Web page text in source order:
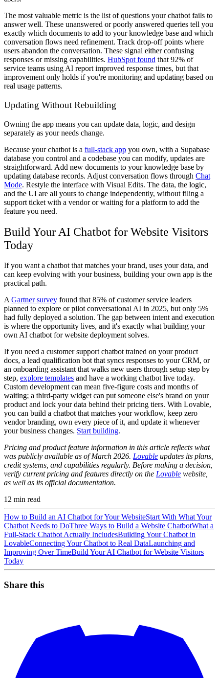
The most valuable metric is the list of questions your chatbot fails to
answer well. These unanswered or poorly answered queries tell you
exactly which documents to add to your knowledge base and which
conversation flows need refinement. Track drop-off points where
users abandon the conversation. These signal either confusing
responses or missing capabilities. HubSpot found that 92% of
service teams using AI report improved response times, but that
improvement only holds if you're monitoring and updating based on
real usage patterns.
Updating Without Rebuilding
Owning the app means you can update data, logic, and design
separately as your needs change.
Because your chatbot is a full-stack app you own, with a Supabase
database you control and a codebase you can modify, updates are
straightforward. Add new documents to your knowledge base by
updating database records. Adjust conversation flows through Chat
Mode. Restyle the interface with Visual Edits. The data, the logic,
and the UI are all yours to change independently, without filing a
support ticket with a vendor or waiting for a platform to add the
feature you need.
Build Your AI Chatbot for Website Visitors
Today
If you want a chatbot that matches your brand, uses your data, and
can keep evolving with your business, building your own app is the
practical path.
AGartner survey found that 85% of customer service leaders
planned to explore or pilot conversational AI in 2025, but only 5%
had fully deployed a solution. The gap between intent and execution
is where the opportunity lives, and it's exactly what building your
own AI chatbot for website deployment solves.
If you need a customer support chatbot trained on your product
docs, a lead qualification bot that syncs responses to your CRM, or
an onboarding assistant that walks new users through setup step by
step, explore templates and have a working chatbot live today.
Custom development can mean five-figure costs and months of
waiting; a third-party widget can put someone else's brand on your
product and lock your data behind their pricing tiers. With Lovable,
you can build a chatbot that matches your workflow, keep zero
vendor branding, own every piece of it, and update it whenever
your business changes. Start building.
Pricing and product feature information in this article reflects what
was publicly available as of March 2026. Lovable updates its plans,
credit systems, and capabilities regularly. Before making a decision,
verify current pricing and features directly on the Lovable website,
as well as its official documentation.
12 min read
How to Build an AI Chatbot for Your WebsiteStart With What Your
Chatbot Needs to DoThree Ways to Build a Website ChatbotWhat a
Full-Stack Chatbot Actually IncludesBuilding Your Chatbot in
LovableConnecting Your Chatbot to Real DataLaunching and
Improving Over TimeBuild Your AI Chatbot for Website Visitors
Today
Share this